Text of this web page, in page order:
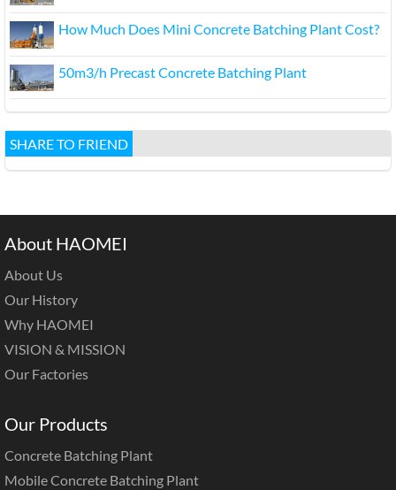
How Much Does Mini Concrete Batching Plant Cost?
50m3/h Precast Concrete Batching Plant
SHARE TO FRIEND
About HAOMEI
About Us
Our History
Why HAOMEI
VISION & MISSION
Our Factories
Our Products
Concrete Batching Plant
Mobile Concrete Batching Plant